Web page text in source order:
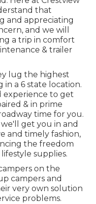
that
and appreciating
and we will
a trip in comfort
& trailer
lug the highest
in a 6 state location.
experience to get
& in prime
time for you.
get you in and
and timely fashion,
the freedom
supplies.
on the
campers and
very own solution
problems.